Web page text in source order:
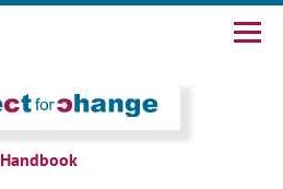
Handbook